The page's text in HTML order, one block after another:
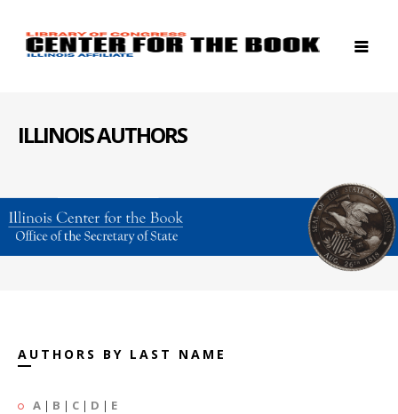
ILLINOIS AUTHORS
AUTHORS BY LAST NAME
A | B | C | D | E